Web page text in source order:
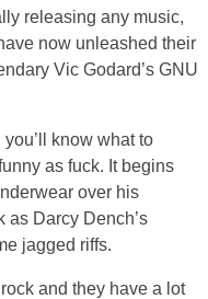
releasing any music,
now unleashed their
Vic Godard’s GNU
you’ll know what to
as fuck. It begins
over his
as Darcy Dench’s
jagged riffs.
and they have a lot